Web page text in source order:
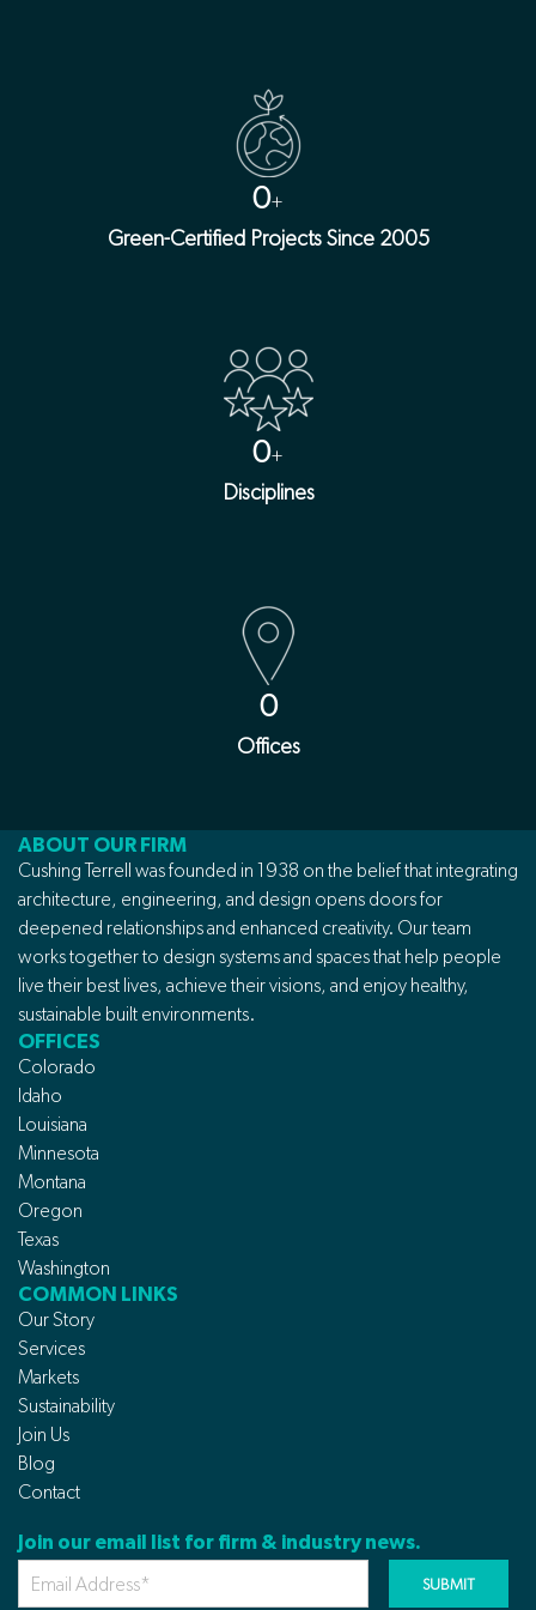
0+
Green-Certified Projects Since 2005
0+
Disciplines
0
Offices
ABOUT OUR FIRM
Cushing Terrell was founded in 1938 on the belief that integrating
architecture, engineering, and design opens doors for
deepened relationships and enhanced creativity. Our team
works together to design systems and spaces that help people
live their best lives, achieve their visions, and enjoy healthy,
sustainable built environments.
OFFICES
Colorado
Idaho
Louisiana
Minnesota
Montana
Oregon
Texas
Washington
COMMON LINKS
Our Story
Services
Markets
Sustainability
Join Us
Blog
Contact
Join our email list for firm & industry news.
Your